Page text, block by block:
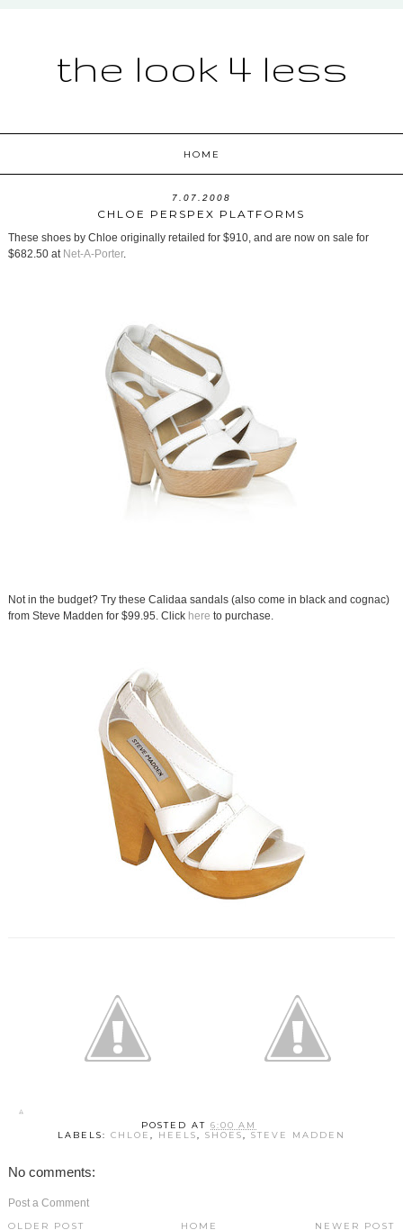
the look 4 less
HOME
7.07.2008
CHLOE PERSPEX PLATFORMS
These shoes by Chloe originally retailed for $910, and are now on sale for
$682.50 at Net-A-Porter.
Not in the budget? Try these Calidaa sandals (also come in black and cognac)
from Steve Madden for $99.95. Click here to purchase.
POSTED AT6:00 AM
LABELS: CHLOE , HEELS, SHOES, STEVE MADDEN
No comments:
Post a Comment
NEWER POST
OLDER POST HOME